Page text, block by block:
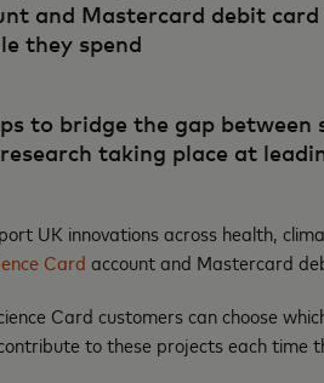
and Mastercard debit
they spend
to bridge the gap between
taking place at
UK innovations across health,
Card account and Mastercard
Card customers can choose
to these projects each time